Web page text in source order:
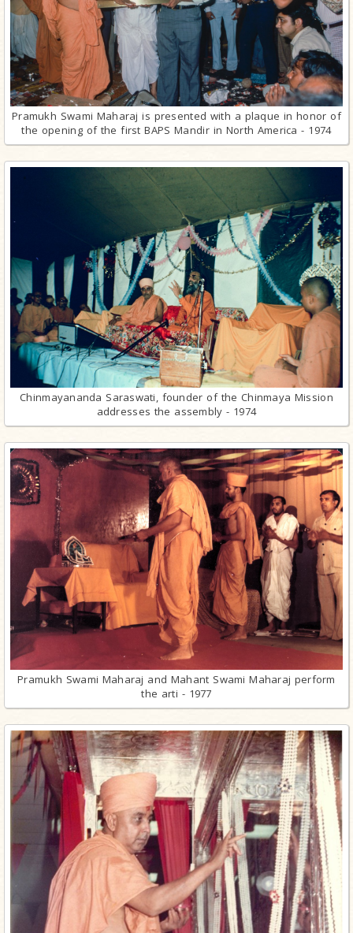
Pramukh Swami Maharaj is presented with a plaque in honor of
the opening of the first BAPS Mandir in North America - 1974
Chinmayananda Saraswati, founder of the Chinmaya Mission
addresses the assembly - 1974
Pramukh Swami Maharaj and Mahant Swami Maharaj perform
the arti - 1977